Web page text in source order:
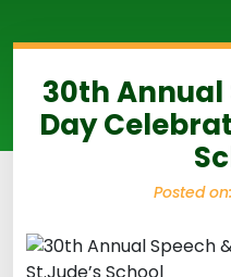
30th Annual
Day
Posted on: